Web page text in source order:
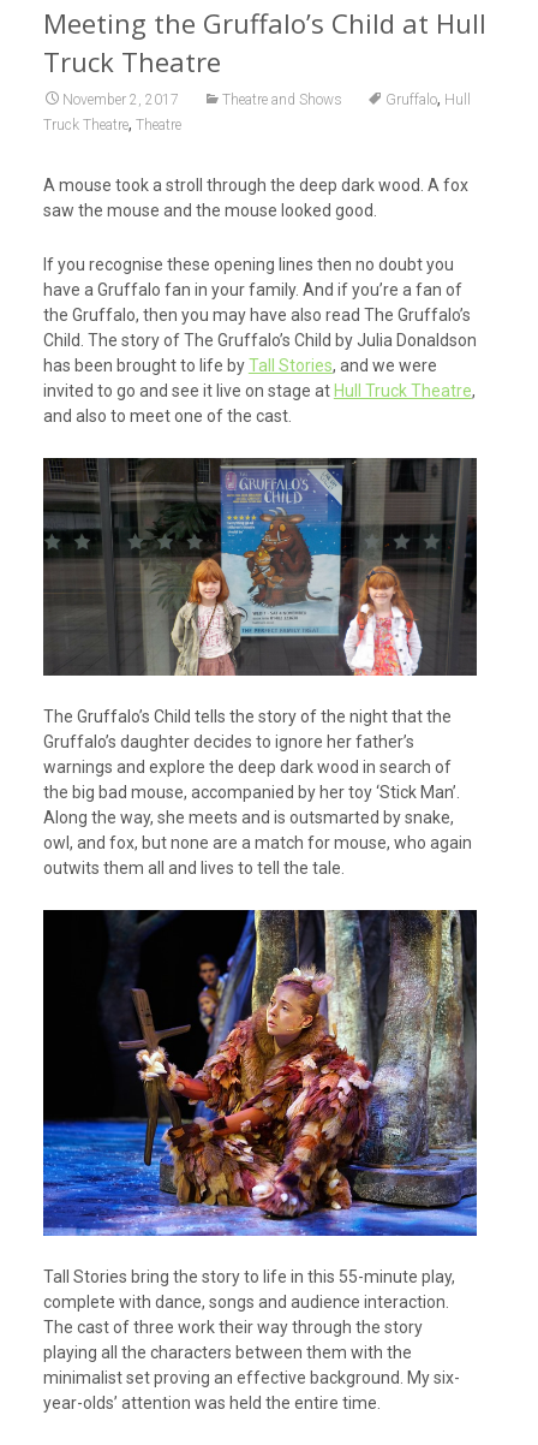
Meeting the Gruffalo’s Child at Hull
Truck Theatre
November 2, 2017 Theatre and Shows Gruffalo, Hull
Truck Theatre, Theatre
A mouse took a stroll through the deep dark wood. A fox
saw the mouse and the mouse looked good.
If you recognise these opening lines then no doubt you
have a Gruffalo fan in your family. And if you’re a fan of
the Gruffalo, then you may have also read The Gruffalo’s
Child. The story of The Gruffalo’s Child by Julia Donaldson
has been brought to life byTall Stories, and we were
invited to go and see it live on stage at Hull Truck Theatre,
and also to meet one of the cast.
The Gruffalo’s Child tells the story of the night that the
Gruffalo’s daughter decides to ignore her father’s
warnings and explore the deep dark wood in search of
the big bad mouse, accompanied by her toy ‘Stick Man’.
Along the way, she meets and is outsmarted by snake,
owl, and fox, but none are a match for mouse, who again
outwits them all and lives to tell the tale.
Tall Stories bring the story to life in this 55-minute play,
complete with dance, songs and audience interaction.
The cast of three work their way through the story
playing all the characters between them with the
minimalist set proving an effective background. My six-
year-olds’ attention was held the entire time.